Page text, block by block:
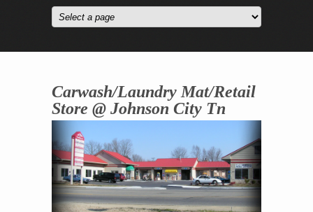
Carwash/Laundry Mat/Retail
Store @ Johnson City Tn